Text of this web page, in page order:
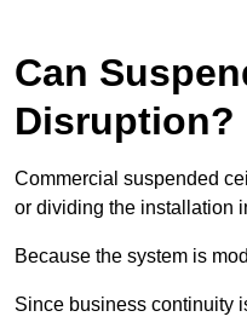
Can
Disruption?
Commercial suspended
or dividing the installation
Because the system is
Since business continuity